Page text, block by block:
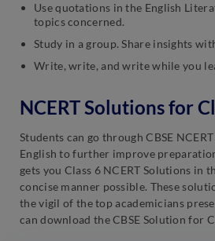
Use quotations in the English
topics concerned.
Study in a group. Share insights
Write, write, and write while you
NCERT Solutions for
Students can go through CBSE
English to further improve
gets you Class 6 NCERT Solutions in
concise manner possible. These
the vigil of the top academicians
can download the CBSE Solution for